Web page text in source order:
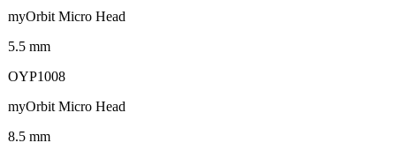
myOrbit Micro Head
5.5 mm
OYP1008
myOrbit Micro Head
8.5 mm